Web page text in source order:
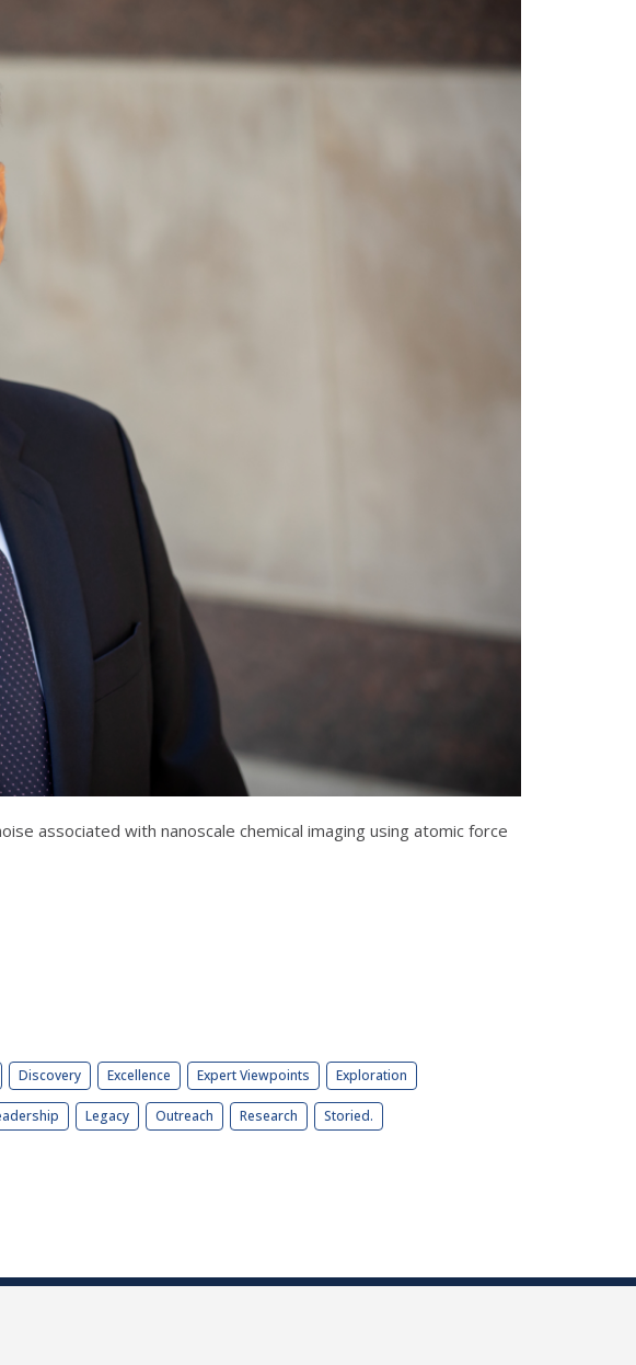
associated with nanoscale chemical imaging using atomic force
Discovery Excellence Expert Viewpoints Exploration
Legacy Outreach Research Storied.